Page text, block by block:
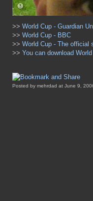
>> World Cup - Guardian
>> World Cup - BBC
>> World Cup - The official
>> You can download
Posted by mehrdad at June 9,